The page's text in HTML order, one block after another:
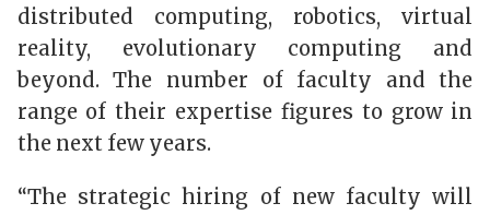
distributed computing, robotics, virtual
reality, evolutionary computing and
beyond. The number of faculty and the
range of their expertise figures to grow in
the next few years.
“The strategic hiring of new faculty will